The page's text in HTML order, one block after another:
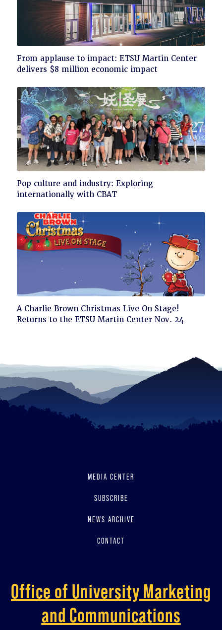
Click
to
From applause to impact: ETSU Martin Center
delivers $8 million economic impact
Click
to
Pop culture and industry: Exploring
internationally with CBAT
Click
to
A Charlie Brown Christmas Live On Stage!
Returns to the ETSU Martin Center Nov. 24
MEDIA CENTER
SUBSCRIBE
NEWS ARCHIVE
CONTACT
Office of University Marketing
and Communications